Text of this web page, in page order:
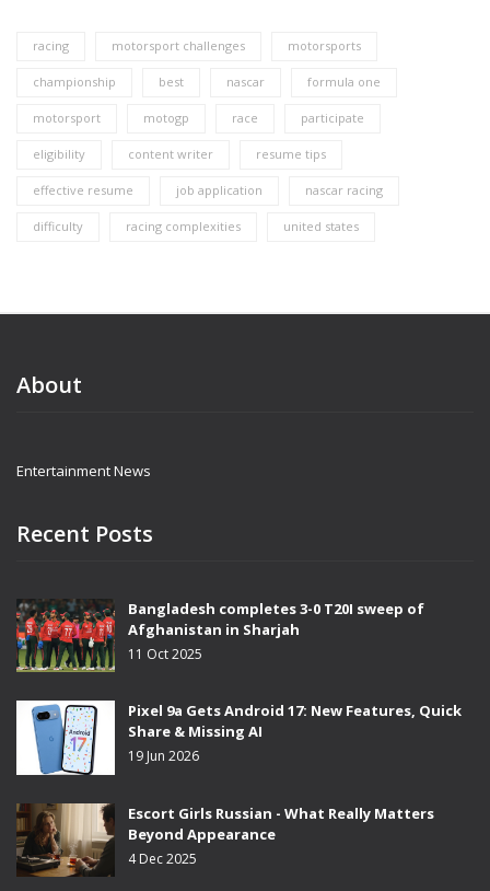
racing motorsport challenges motorsports
championship best nascar formula one
motorsport motogp race participate
eligibility content writer resume tips
effective resume job application nascar racing
difficulty racing complexities united states
About
Entertainment News
Recent Posts
Bangladesh completes 3-0 T20I sweep of
Afghanistan in Sharjah
11 Oct 2025
Pixel 9a Gets Android 17: New Features, Quick
Share & Missing AI
19 Jun 2026
Escort Girls Russian - What Really Matters
Beyond Appearance
4 Dec 2025